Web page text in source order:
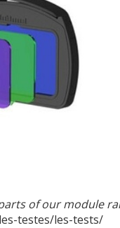
of our module
testes/les-tests/